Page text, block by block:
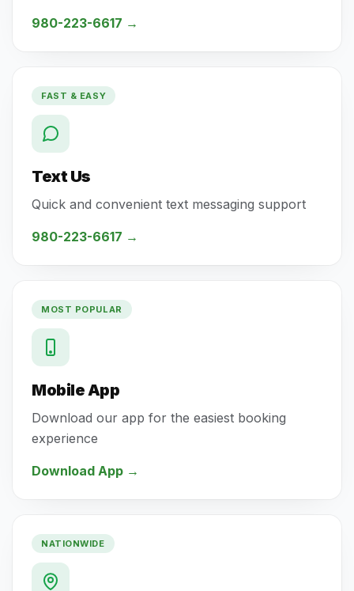
980-223-6617 →
FAST & EASY
Text Us
Quick and convenient text messaging support
980-223-6617 →
MOST POPULAR
Mobile App
Download our app for the easiest booking
experience
Download App →
NATIONWIDE